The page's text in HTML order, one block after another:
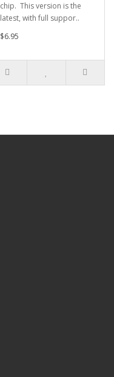
chip. This version is the
latest, with full suppor..
$6.95